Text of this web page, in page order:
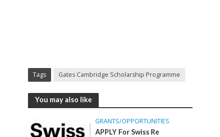
Tags Gates Cambridge Scholarship Programme
You may also like
GRANTS/OPPORTUNITIES
APPLY For Swiss Re